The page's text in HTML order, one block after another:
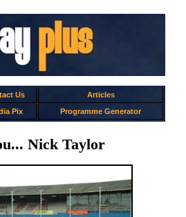
Us
Articles
Pix Programme Generator
Nick Taylor